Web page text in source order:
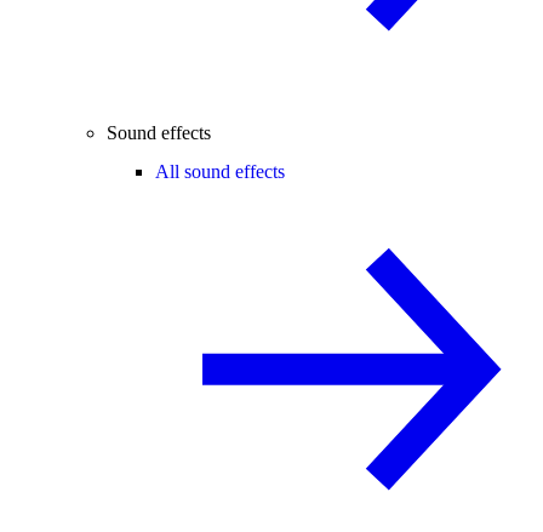
Sound effects
All sound effects